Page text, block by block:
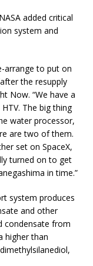
added critical
system and
arrange to put on
the resupply
Now. “We have a
The big thing
water processor,
are two of them.
set on SpaceX,
turned on to get
in time.”
system produces
and other
condensate from
higher than